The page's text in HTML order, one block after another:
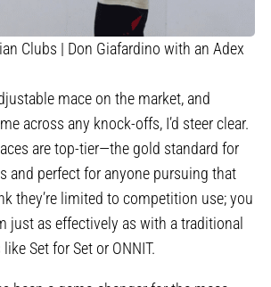
Clubs | Don Giafardino with an Adex
mace on the market, and
across any knock-offs, I’d steer clear.
are top-tier—the gold standard for
and perfect for anyone pursuing that
they’re limited to competition use; you
just as effectively as with a traditional
Set for Set or ONNIT.